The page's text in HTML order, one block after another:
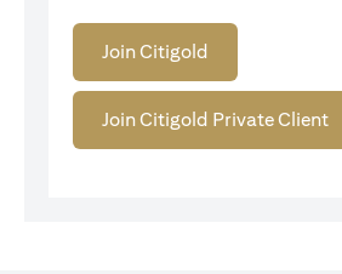
Join Citigold
Join Citigold Private Client